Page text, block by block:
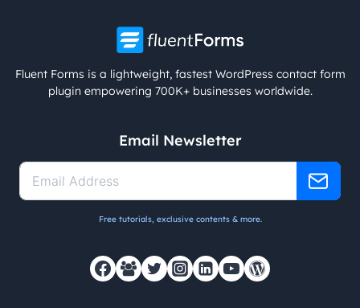
Fluent Forms is a lightweight, fastest WordPress contact form
plugin empowering 700K+ businesses worldwide.
Email Newsletter
Free tutorials, exclusive contents & more.